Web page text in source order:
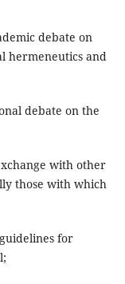
debate on
hermeneutics and
debate on the
with other
those with which
for